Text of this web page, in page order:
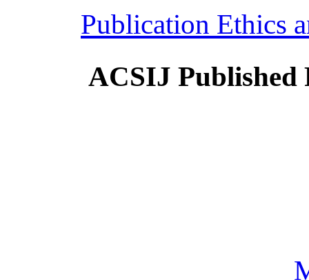
Publication Ethics
ACSIJ Published